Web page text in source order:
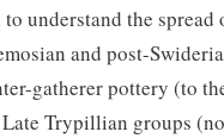
understand the spread
and post-
gatherer pottery (to
Trypillian groups